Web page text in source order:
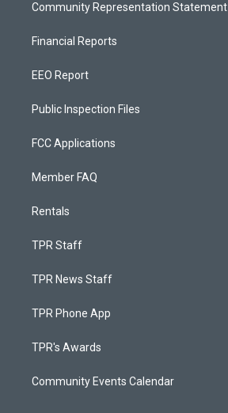
Community Representation Statement
Financial Reports
EEO Report
Public Inspection Files
FCC Applications
Member FAQ
Rentals
TPR Staff
TPR News Staff
TPR Phone App
TPR's Awards
Community Events Calendar